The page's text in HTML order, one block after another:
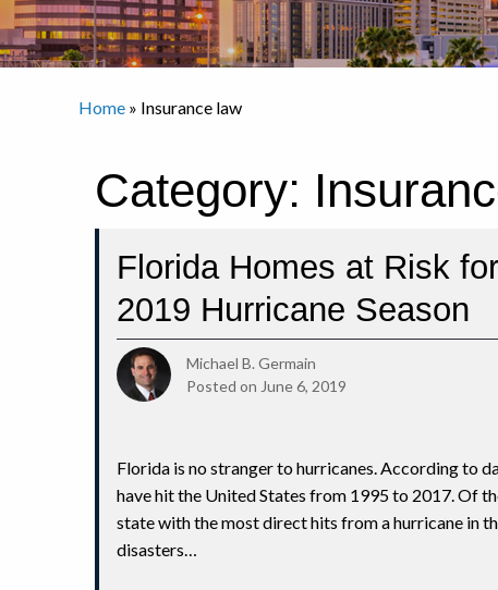
Home » Insurance law
Category:
Florida Homes at Risk
2019 Hurricane Season
Michael B. Germain
Posted on June 6, 2019
Florida is no stranger to hurricanes. According to
have hit the United States from 1995 to 2017. Of
state with the most direct hits from a hurricane in
disasters…